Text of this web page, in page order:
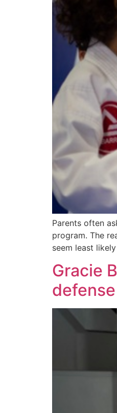
Parents often
program. The
seem least
Gracie